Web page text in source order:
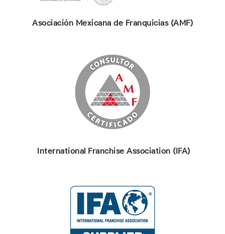
Asociación Mexicana de Franquicias (AMF)
International Franchise Association (IFA)